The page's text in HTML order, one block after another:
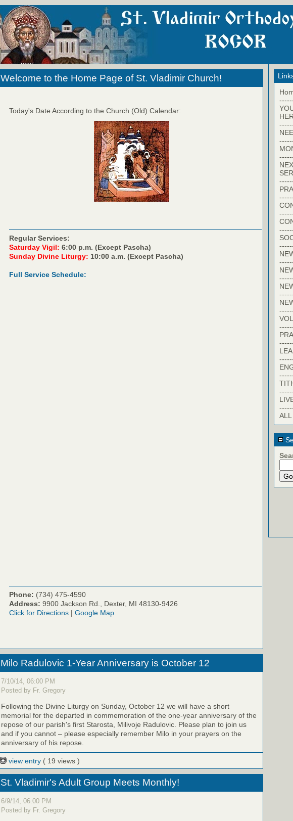
Welcome to the Home Page of St. Vladimir Church!
Today's Date According to the Church (Old) Calendar:
Regular Services:
Saturday Vigil: 6:00 p.m. (Except Pascha)
Sunday Divine Liturgy: 10:00 a.m. (Except Pascha)
Full Service Schedule:
Phone: (734) 475-4590
Address: 9900 Jackson Rd., Dexter, MI 48130-9426
Click for Directions | Google Map
Milo Radulovic 1-Year Anniversary is October 12
7/10/14, 06:00 PM
Posted by Fr. Gregory
Following the Divine Liturgy on Sunday, October 12 we will have a short
memorial for the departed in commemoration of the one-year anniversary of the
repose of our parish's first Starosta, Milivoje Radulovic. Please plan to join us
and if you cannot – please especially remember Milo in your prayers on the
anniversary of his repose.
view entry ( 19 views )
St. Vladimir's Adult Group Meets Monthly!
6/9/14, 06:00 PM
Posted by Fr. Gregory